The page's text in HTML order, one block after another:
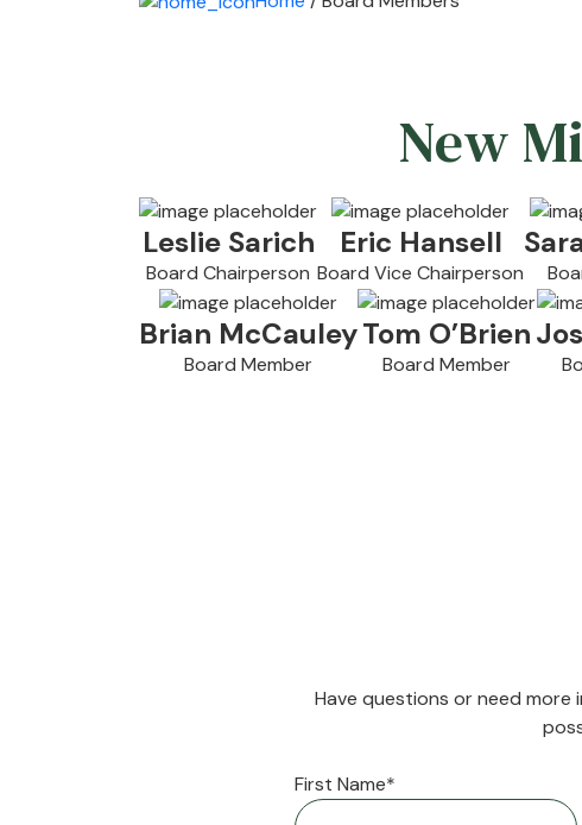
New
Leslie Sarich
Board Chairperson
Eric Hansell
Board Vice Chairperson
Brian McCauley
Board Member
Tom O’Brien
Board Member
Have questions or need
First Name*